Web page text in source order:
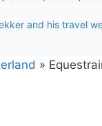
and his travel
»